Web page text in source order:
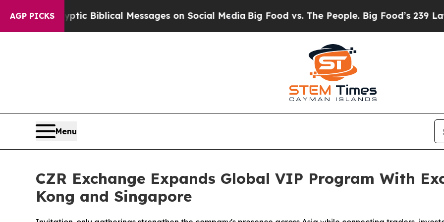
AGP PICKS
Biblical Messages on Social MediaBig Food vs. The People. Big Food’s 239 Lawsuits
Menu
CZR Exchange Expands Global VIP Program With
Kong and Singapore